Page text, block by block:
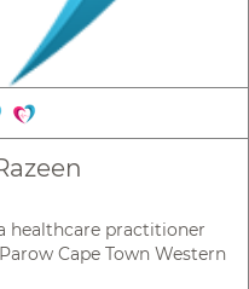
healthcare practitioner
Cape Town Western